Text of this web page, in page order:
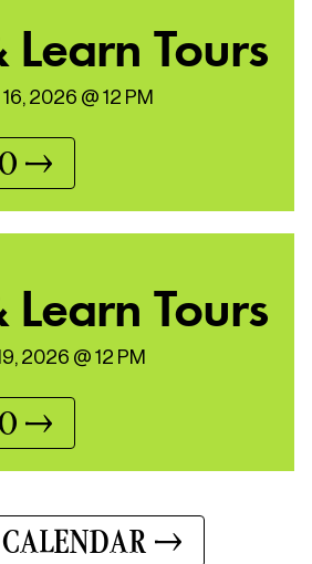
Learn Tours
2026 @ 12 PM
Learn Tours
2026 @ 12 PM